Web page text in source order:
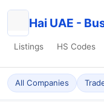
Hai UAE -
Listings HS Codes
All Companies